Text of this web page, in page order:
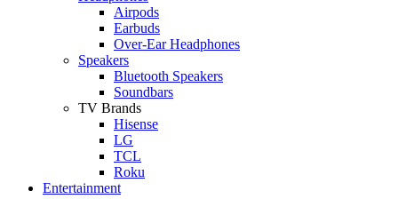
Airpods
Earbuds
Over-Ear Headphones
Speakers
Bluetooth Speakers
Soundbars
TV Brands
Hisense
LG
TCL
Roku
Entertainment